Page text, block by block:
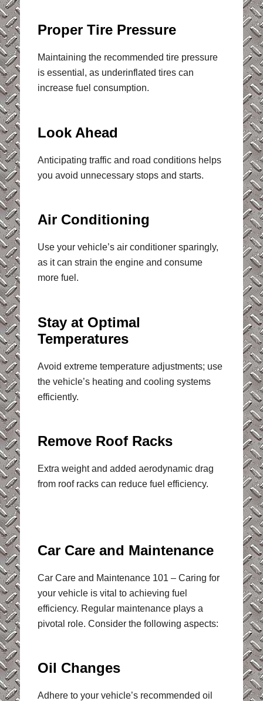
Proper Tire Pressure
Maintaining the recommended tire pressure
is essential, as underinflated tires can
increase fuel consumption.
Look Ahead
Anticipating traffic and road conditions helps
you avoid unnecessary stops and starts.
Air Conditioning
Use your vehicle’s air conditioner sparingly,
as it can strain the engine and consume
more fuel.
Stay at Optimal
Temperatures
Avoid extreme temperature adjustments; use
the vehicle’s heating and cooling systems
efficiently.
Remove Roof Racks
Extra weight and added aerodynamic drag
from roof racks can reduce fuel efficiency.
Car Care and Maintenance
Car Care and Maintenance 101 – Caring for
your vehicle is vital to achieving fuel
efficiency. Regular maintenance plays a
pivotal role. Consider the following aspects:
Oil Changes
Adhere to your vehicle’s recommended oil